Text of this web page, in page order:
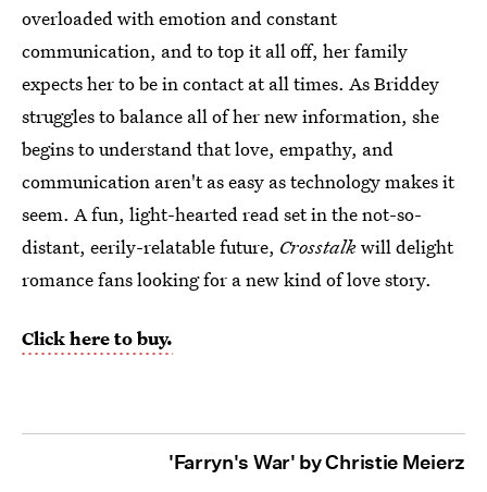
overloaded with emotion and constant
communication, and to top it all off, her family
expects her to be in contact at all times. As Briddey
struggles to balance all of her new information, she
begins to understand that love, empathy, and
communication aren't as easy as technology makes it
seem. A fun, light-hearted read set in the not-so-
distant, eerily-relatable future, Crosstalkwill delight
romance fans looking for a new kind of love story.
Click here to buy.
'Farryn's War' by Christie Meierz